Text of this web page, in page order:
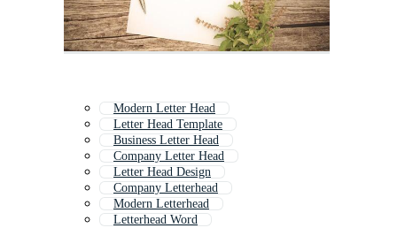
Modern Letter Head
Letter Head Template
Business Letter Head
Company Letter Head
Letter Head Design
Company Letterhead
Modern Letterhead
Letterhead Word